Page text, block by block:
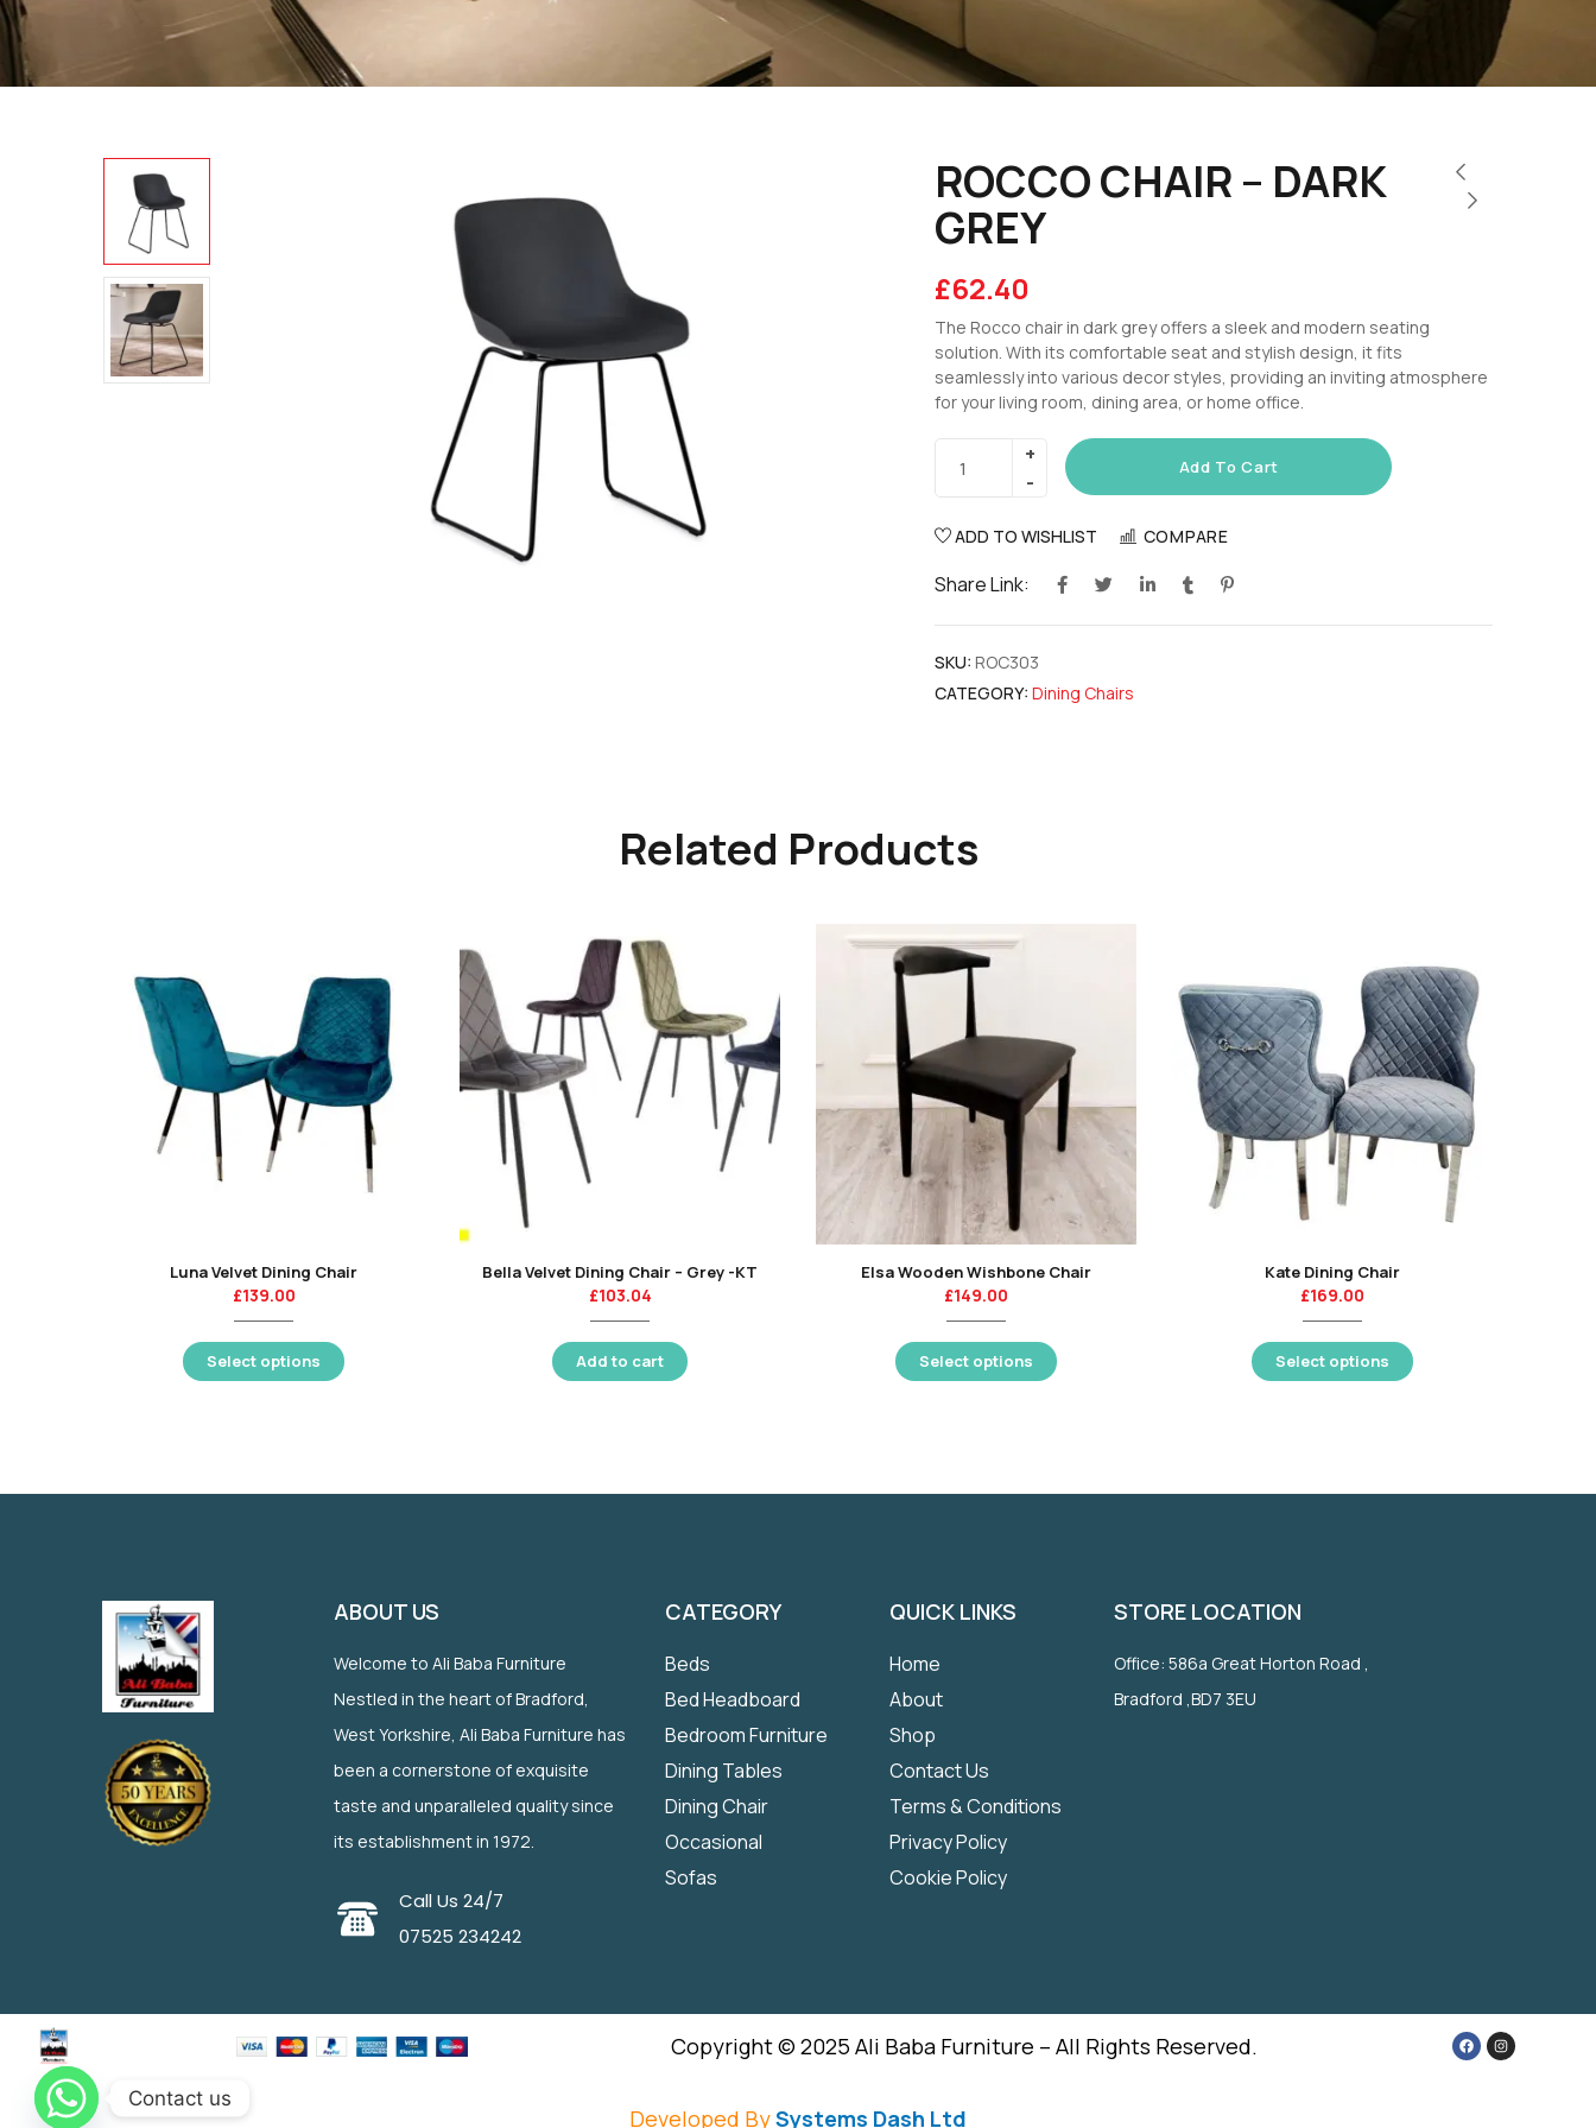
ROCCO CHAIR – DARK
GREY
£62.40
The Rocco chair in dark grey offers a sleek and modern seating
solution. With its comfortable seat and stylish design, it fits
seamlessly into various decor styles, providing an inviting atmosphere
for your living room, dining area, or home office.
Add To Cart
ADD TO WISHLIST COMPARE
Share Link:
SKU: ROC303
CATEGORY: Dining Chairs
Related Products
Luna Velvet Dining Chair
£139.00
Select options
Bella Velvet Dining Chair – Grey -KT
£103.04
Add to cart
Elsa Wooden Wishbone Chair
£149.00
Select options
Kate Dining Chair
£169.00
Select options
ABOUT US
Welcome to Ali Baba Furniture
Nestled in the heart of Bradford,
West Yorkshire, Ali Baba Furniture has
been a cornerstone of exquisite
taste and unparalleled quality since
its establishment in 1972.
Call Us 24/7
07525 234242
CATEGORY
Beds
Bed Headboard
Bedroom Furniture
Dining Tables
Dining Chair
Occasional
Sofas
QUICK LINKS
Home
About
Shop
Contact Us
Terms & Conditions
Privacy Policy
Cookie Policy
STORE LOCATION
Office: 586a Great Horton Road ,
Bradford ,BD7 3EU
Copyright © 2025 Ali Baba Furniture – All Rights Reserved.
Developed BySystems Dash Ltd
Contact us